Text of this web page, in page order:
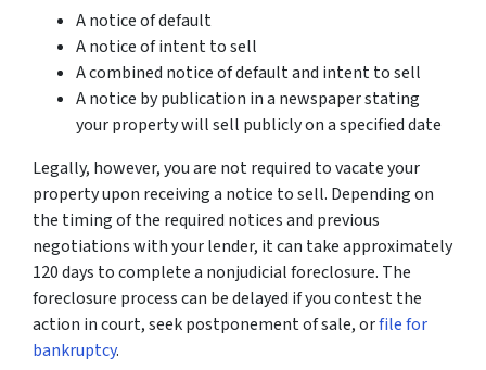
A notice of default
A notice of intent to sell
A combined notice of default and intent to sell
A notice by publication in a newspaper stating
your property will sell publicly on a specified date
Legally, however, you are not required to vacate your
property upon receiving a notice to sell. Depending on
the timing of the required notices and previous
negotiations with your lender, it can take approximately
120 days to complete a nonjudicial foreclosure. The
foreclosure process can be delayed if you contest the
action in court, seek postponement of sale, orfile for
bankruptcy.